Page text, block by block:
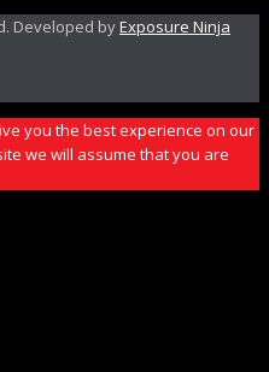
Developed byExposure Ninja
you the best experience on our
we will assume that you are